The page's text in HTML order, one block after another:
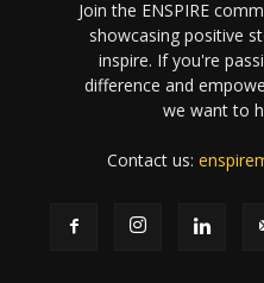
Join the ENSPIRE
showcasing positive
inspire. If you're
difference and
we want to
Contact us: